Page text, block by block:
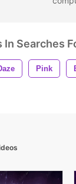
In Searches
Pink